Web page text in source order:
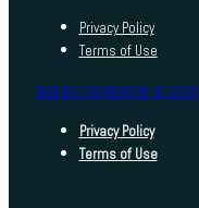
Privacy Policy
Terms of Use
INDEED FOUNDATION © 2025
Privacy Policy
Terms of Use